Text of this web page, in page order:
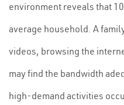
environment reveals that
average household. A
videos, browsing the
may find the bandwidth
high-demand activities